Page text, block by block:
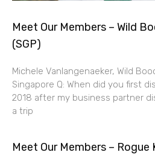
Meet Our Members – Wild
(SGP)
Michele Vanlangenaeker, Wild
Singapore Q: When did you first
2018 after my business partner
a trip
Meet Our Members – Rogue